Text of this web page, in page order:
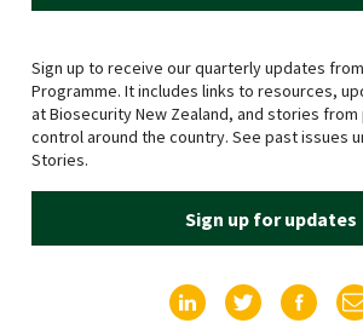
Sign up to receive our quarterly updates
Programme. It includes links to resources,
at Biosecurity New Zealand, and stories
control around the country. See past issues
Stories.
Sign up for updates
Find us on LinkedIn
Find us on
Find